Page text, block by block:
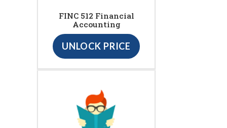
FINC 512 Financial
Accounting
UNLOCK PRICE